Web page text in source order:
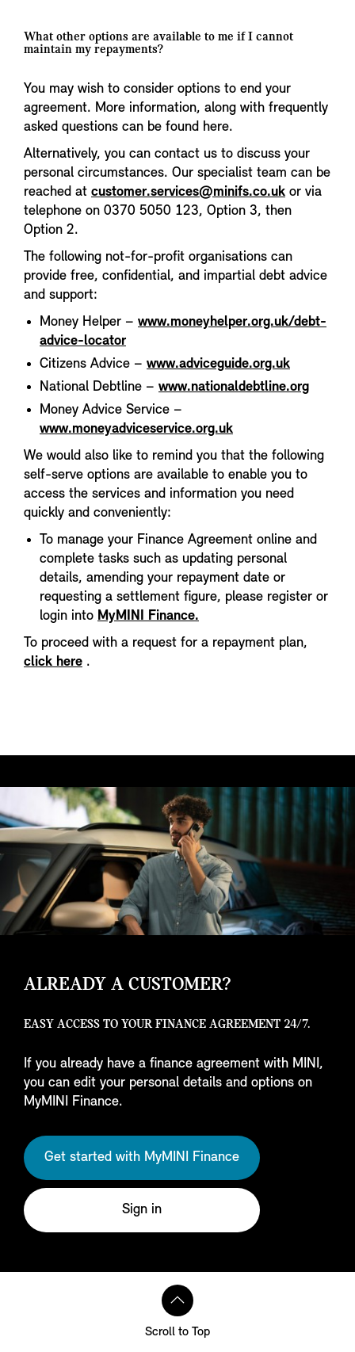
What other options are available to me if I cannot
maintain my repayments?
You may wish to consider options to end your
agreement. More information, along with frequently
asked questions can be found here.
Alternatively, you can contact us to discuss your
personal circumstances. Our specialist team can be
reached at customer.services@minifs.co.uk or via
telephone on 0370 5050 123, Option 3, then
Option 2.
The following not-for-profit organisations can
provide free, confidential, and impartial debt advice
and support:
Money Helper – www.moneyhelper.org.uk/debt-
advice-locator
Citizens Advice – www.adviceguide.org.uk
National Debtline – www.nationaldebtline.org
Money Advice Service –
www.moneyadviceservice.org.uk
We would also like to remind you that the following
self-serve options are available to enable you to
access the services and information you need
quickly and conveniently:
To manage your Finance Agreement online and
complete tasks such as updating personal
details, amending your repayment date or
requesting a settlement figure, please register or
login into MyMINI Finance.
To proceed with a request for a repayment plan,
click here .
ALREADY A CUSTOMER?
EASY ACCESS TO YOUR FINANCE AGREEMENT 24/7.
If you already have a finance agreement with MINI,
you can edit your personal details and options on
MyMINI Finance.
Get started with MyMINI Finance
Sign in
Scroll to Top